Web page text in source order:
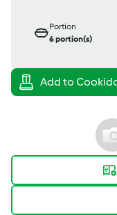
Portion
6portion(s)